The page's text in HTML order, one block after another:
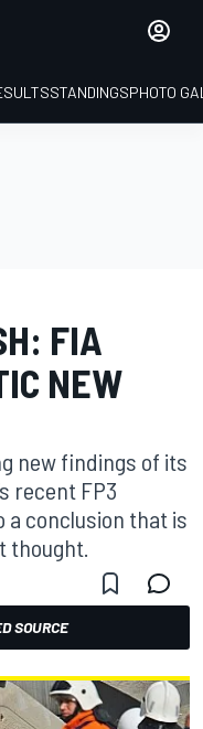
STANDINGSPHOTO
FIA
NEW
new findings of its
recent FP3
a conclusion that is
SOURCE